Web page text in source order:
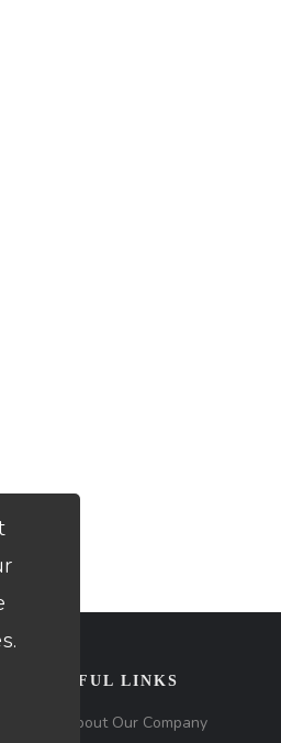
USEFUL LINKS
About Our Company